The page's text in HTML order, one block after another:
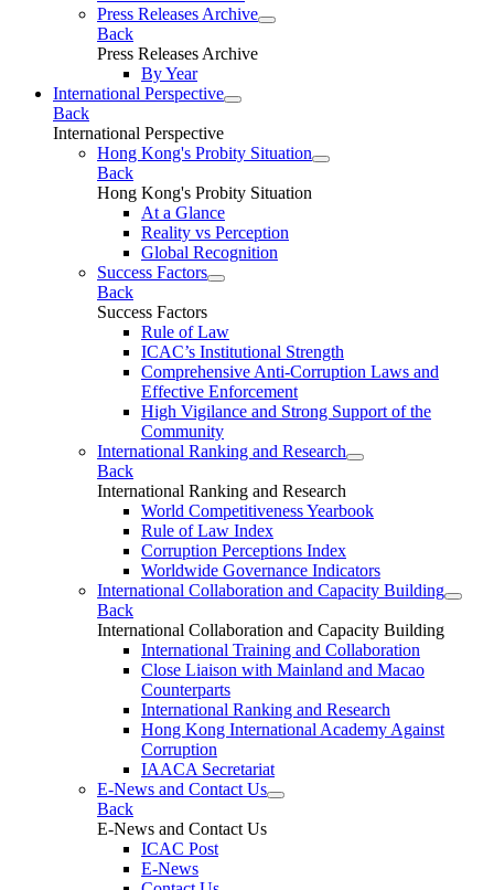
Press Releases Archive
Back
Press Releases Archive
By Year
International Perspective
Back
International Perspective
Hong Kong's Probity Situation
Back
Hong Kong's Probity Situation
At a Glance
Reality vs Perception
Global Recognition
Success Factors
Back
Success Factors
Rule of Law
ICAC’s Institutional Strength
Comprehensive Anti-Corruption Laws and
Effective Enforcement
High Vigilance and Strong Support of the
Community
International Ranking and Research
Back
International Ranking and Research
World Competitiveness Yearbook
Rule of Law Index
Corruption Perceptions Index
Worldwide Governance Indicators
International Collaboration and Capacity Building
Back
International Collaboration and Capacity Building
International Training and Collaboration
Close Liaison with Mainland and Macao
Counterparts
International Ranking and Research
Hong Kong International Academy Against
Corruption
IAACA Secretariat
E-News and Contact Us
Back
E-News and Contact Us
ICAC Post
E-News